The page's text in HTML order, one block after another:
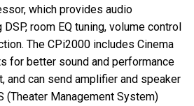
which provides audio
room EQ tuning, volume control
The CPi2000 includes Cinema
for better sound and performance
and can send amplifier and speaker
(Theater Management System)